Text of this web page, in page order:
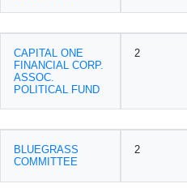
CAPITAL ONE
FINANCIAL CORP.
ASSOC.
POLITICAL FUND
2
BLUEGRASS
COMMITTEE
2